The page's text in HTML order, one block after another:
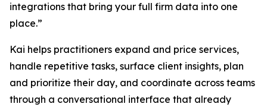
integrations that bring your full firm data into one
place.”
Kai helps practitioners expand and price services,
handle repetitive tasks, surface client insights, plan
and prioritize their day, and coordinate across teams
through a conversational interface that already